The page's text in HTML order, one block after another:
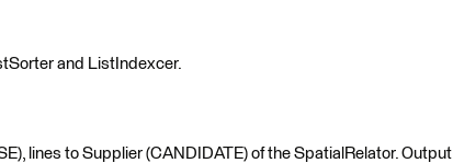
and ListIndexcer.
lines to Supplier (CANDIDATE) of the SpatialRelator. Output